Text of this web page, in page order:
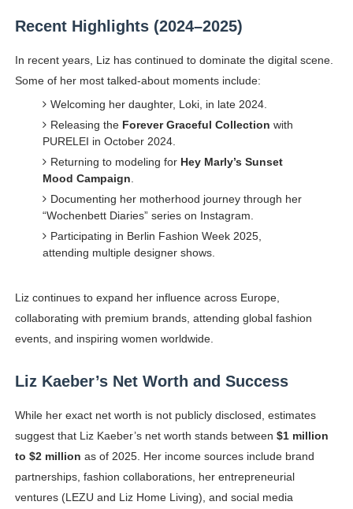
Recent Highlights (2024–2025)
In recent years, Liz has continued to dominate the digital scene.
Some of her most talked-about moments include:
Welcoming her daughter, Loki, in late 2024.
Releasing the Forever Graceful Collection with
PURELEI in October 2024.
Returning to modeling for Hey Marly’s Sunset
Mood Campaign.
Documenting her motherhood journey through her
“Wochenbett Diaries” series on Instagram.
Participating in Berlin Fashion Week 2025,
attending multiple designer shows.
Liz continues to expand her influence across Europe,
collaborating with premium brands, attending global fashion
events, and inspiring women worldwide.
Liz Kaeber’s Net Worth and Success
While her exact net worth is not publicly disclosed, estimates
suggest that Liz Kaeber’s net worth stands between $1 million
to $2 million as of 2025. Her income sources include brand
partnerships, fashion collaborations, her entrepreneurial
ventures (LEZU and Liz Home Living), and social media